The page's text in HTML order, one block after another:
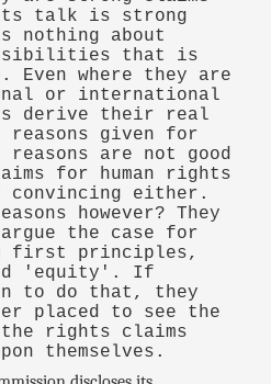
talk is strong
about
that is
Even where they are
or international
derive their real
reasons given for
are not good
for human rights
convincing either.
however? They
the case for
first principles,
'equity'. If
to do that, they
placed to see the
rights claims
themselves.